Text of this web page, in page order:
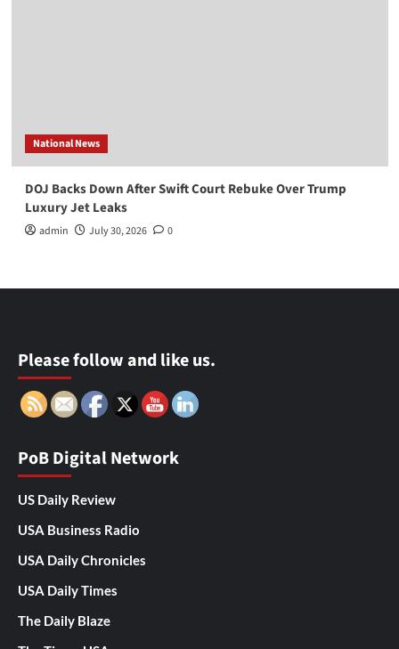
National News
DOJ Backs Down After Swift Court Rebuke Over Trump
Luxury Jet Leaks
admin July 30, 2026 0
Please follow and like us.
PoB Digital Network
US Daily Review
USA Business Radio
USA Daily Chronicles
USA Daily Times
The Daily Blaze